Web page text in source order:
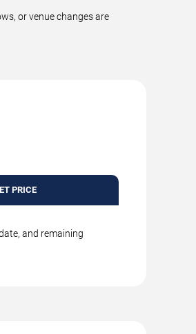
or venue changes are
PRICE
and remaining